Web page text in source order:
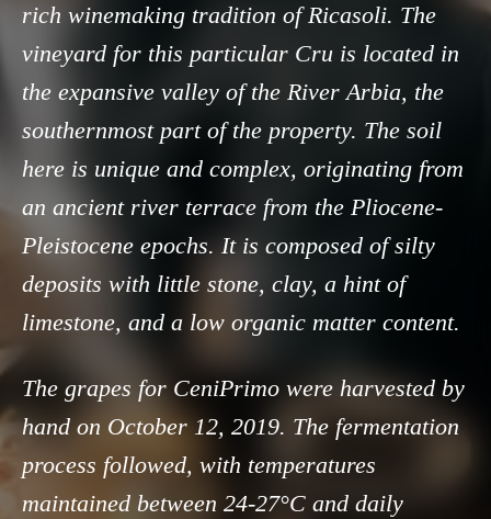
rich winemaking tradition of Ricasoli. The
vineyard for this particular Cru is located in
the expansive valley of the River Arbia, the
southernmost part of the property. The soil
here is unique and complex, originating from
an ancient river terrace from the Pliocene-
Pleistocene epochs. It is composed of silty
deposits with little stone, clay, a hint of
limestone, and a low organic matter content.
The grapes for CeniPrimo were harvested by
hand on October 12, 2019. The fermentation
process followed, with temperatures
maintained between 24-27°C and daily